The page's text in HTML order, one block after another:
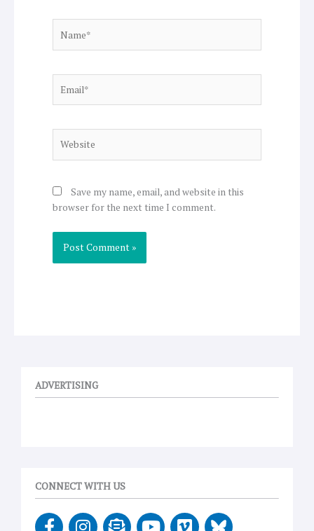
Save my name, email, and website in this
browser for the next time I comment.
ADVERTISING
CONNECT WITH US
F I E Y V